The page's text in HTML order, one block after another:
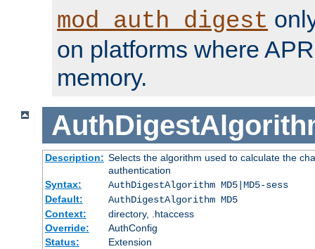
mod_auth_digest
on platforms where
memory.
Description: Selects the algorithm used to calculate the
authentication
Syntax:
AuthDigestAlgorithm MD5|MD5-sess
Default:
AuthDigestAlgorithm MD5
Context:
directory, .htaccess
Override:
AuthConfig
Status:
Extension